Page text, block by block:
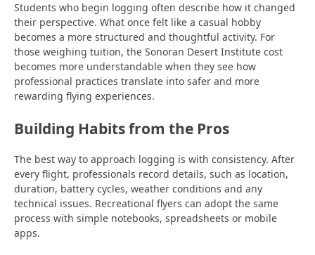
Students who begin logging often describe how it changed
their perspective. What once felt like a casual hobby
becomes a more structured and thoughtful activity. For
those weighing tuition, the Sonoran Desert Institute cost
becomes more understandable when they see how
professional practices translate into safer and more
rewarding flying experiences.
Building Habits from the Pros
The best way to approach logging is with consistency. After
every flight, professionals record details, such as location,
duration, battery cycles, weather conditions and any
technical issues. Recreational flyers can adopt the same
process with simple notebooks, spreadsheets or mobile
apps.